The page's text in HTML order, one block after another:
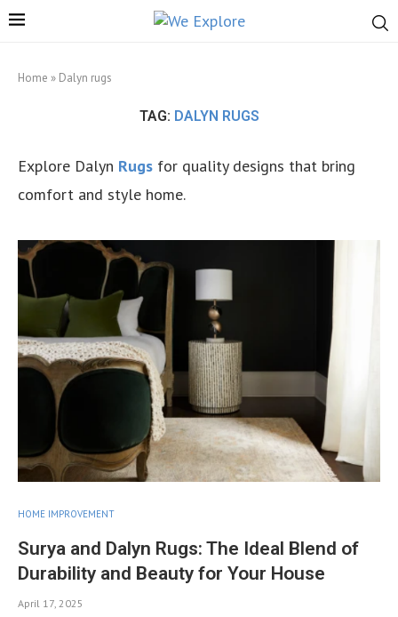
Home » Dalyn rugs
TAG: DALYN RUGS
Explore Dalyn Rugs for quality designs that bring
comfort and style home.
HOME IMPROVEMENT
Surya and Dalyn Rugs: The Ideal Blend of
Durability and Beauty for Your House
April 17, 2025